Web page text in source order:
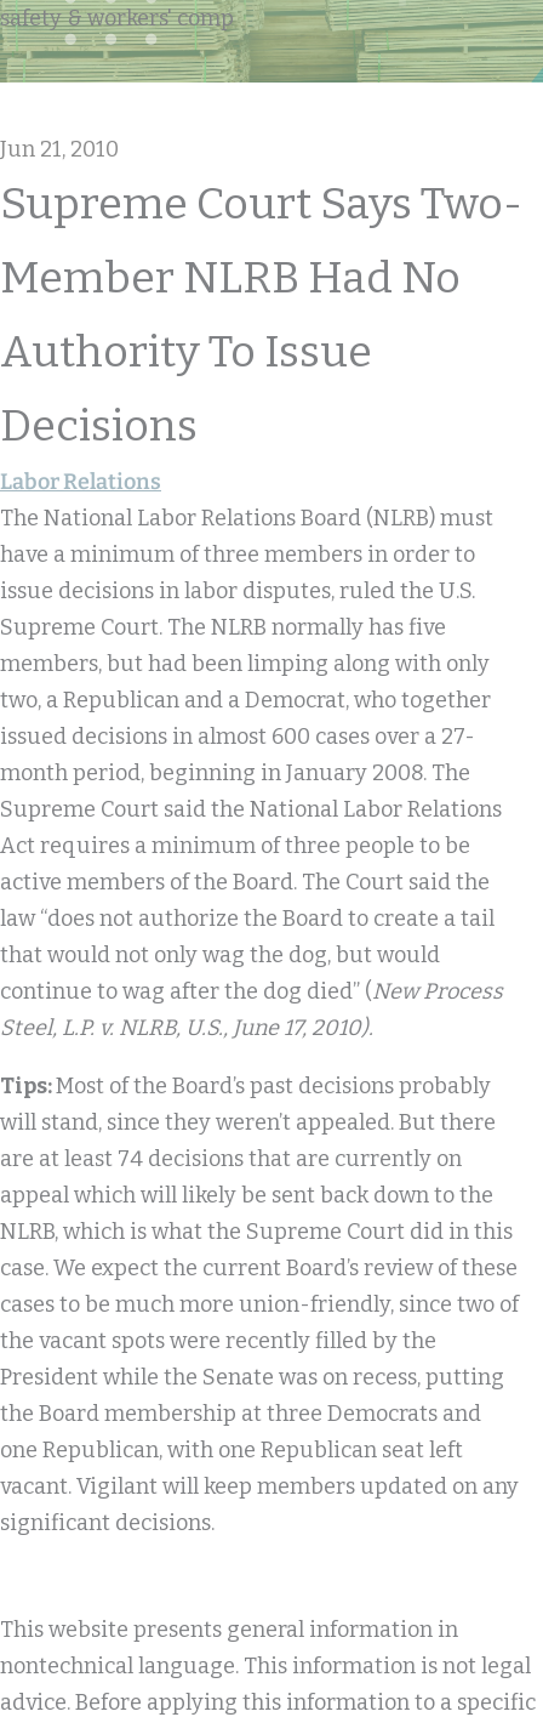
safety & workers' comp
Jun 21, 2010
Supreme Court Says Two-
Member NLRB Had No
Authority To Issue
Decisions
Labor Relations
The National Labor Relations Board (NLRB) must
have a minimum of three members in order to
issue decisions in labor disputes, ruled the U.S.
Supreme Court. The NLRB normally has five
members, but had been limping along with only
two, a Republican and a Democrat, who together
issued decisions in almost 600 cases over a 27-
month period, beginning in January 2008. The
Supreme Court said the National Labor Relations
Act requires a minimum of three people to be
active members of the Board. The Court said the
law “does not authorize the Board to create a tail
that would not only wag the dog, but would
continue to wag after the dog died” (New Process
Steel, L.P. v. NLRB, U.S., June 17, 2010).
Tips:Most of the Board’s past decisions probably
will stand, since they weren’t appealed. But there
are at least 74 decisions that are currently on
appeal which will likely be sent back down to the
NLRB, which is what the Supreme Court did in this
case. We expect the current Board’s review of these
cases to be much more union-friendly, since two of
the vacant spots were recently filled by the
President while the Senate was on recess, putting
the Board membership at three Democrats and
one Republican, with one Republican seat left
vacant. Vigilant will keep members updated on any
significant decisions.
This website presents general information in
nontechnical language. This information is not legal
advice. Before applying this information to a specific